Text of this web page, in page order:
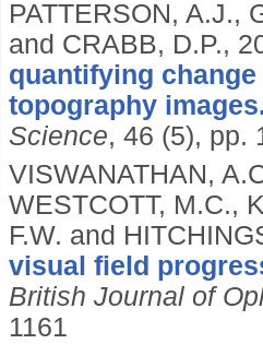
PATTERSON, A.J.,
and CRABB, D.P.,
quantifying
topography
Science, 46 (5), pp.
VISWANATHAN,
WESTCOTT, M.C.,
F.W. and
visual field
British Journal of
1161